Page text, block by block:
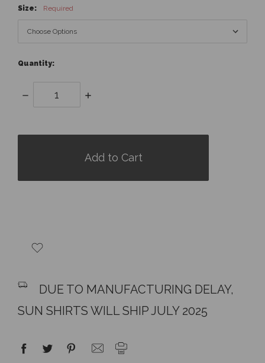
Size: Required
Quantity:
Decrease
Quantity:
Increase
DUE TO MANUFACTURING DELAY,
SUN SHIRTS WILL SHIP JULY 2025